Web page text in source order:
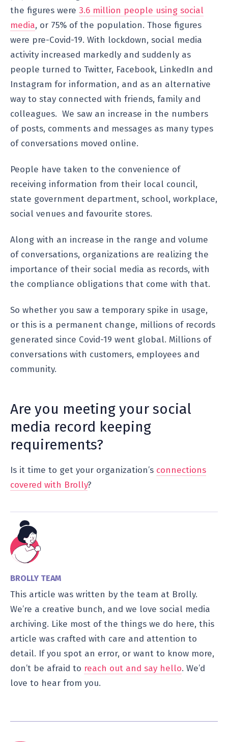
the figures were 3.6 million people using social
media, or 75% of the population. Those figures
were pre-Covid-19. With lockdown, social media
activity increased markedly and suddenly as
people turned to Twitter, Facebook, LinkedIn and
Instagram for information, and as an alternative
way to stay connected with friends, family and
colleagues. We saw an increase in the numbers
of posts, comments and messages as many types
of conversations moved online.
People have taken to the convenience of
receiving information from their local council,
state government department, school, workplace,
social venues and favourite stores.
Along with an increase in the range and volume
of conversations, organizations are realizing the
importance of their social media as records, with
the compliance obligations that come with that.
So whether you saw a temporary spike in usage,
or this is a permanent change, millions of records
generated since Covid-19 went global. Millions of
conversations with customers, employees and
community.
Are you meeting your social
media record keeping
requirements?
Is it time to get your organization’s connections
covered with Brolly?
BROLLY TEAM
This article was written by the team at Brolly.
We’re a creative bunch, and we love social media
archiving. Like most of the things we do here, this
article was crafted with care and attention to
detail. If you spot an error, or want to know more,
don’t be afraid to reach out and say hello. We’d
love to hear from you.